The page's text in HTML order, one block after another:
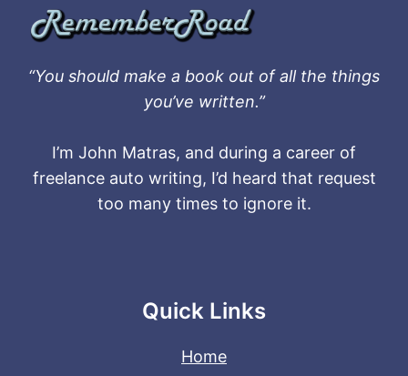
“You should make a book out of all the things
you’ve written.”
I’m John Matras, and during a career of
freelance auto writing, I’d heard that request
too many times to ignore it.
Quick Links
Home